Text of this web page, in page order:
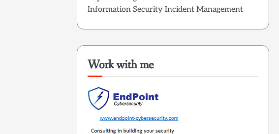
Information Security Incident Management
Work with me